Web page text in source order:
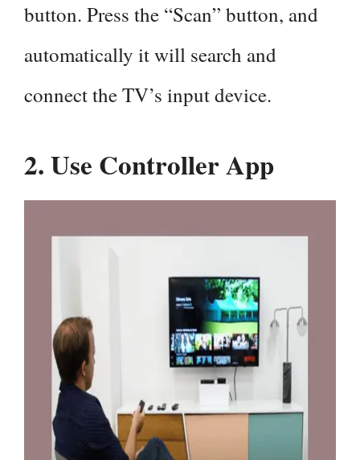
button. Press the “Scan” button, and
automatically it will search and
connect the TV’s input device.
2. Use Controller App